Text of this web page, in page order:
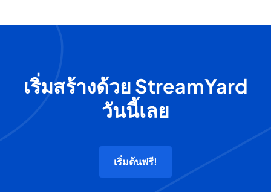
เริ่มสร้างด้วย StreamYard
วันนี้เลย
เริ่มต้นฟรี!